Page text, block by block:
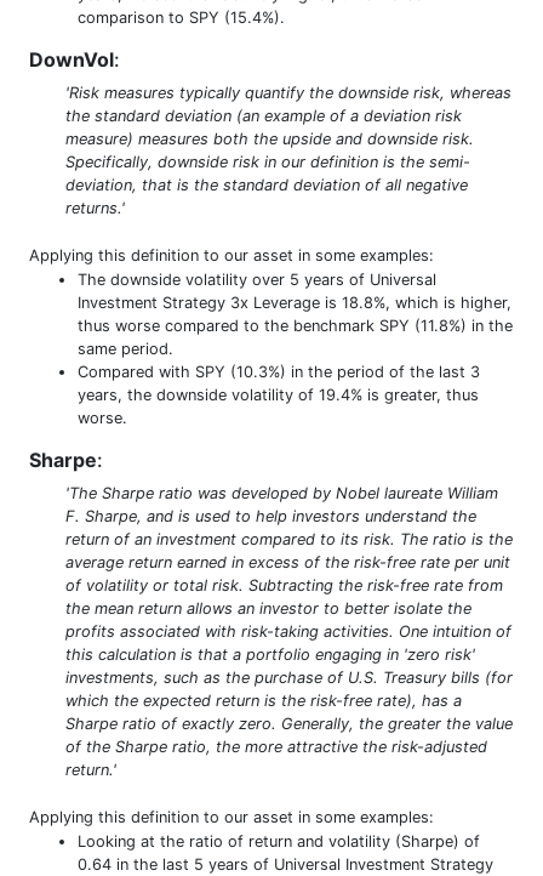
comparison to SPY (15.4%).
DownVol:
'Risk measures typically quantify the downside risk, whereas
the standard deviation (an example of a deviation risk
measure) measures both the upside and downside risk.
Specifically, downside risk in our definition is the semi-
deviation, that is the standard deviation of all negative
returns.'
Applying this definition to our asset in some examples:
The downside volatility over 5 years of Universal
Investment Strategy 3x Leverage is 18.8%, which is higher,
thus worse compared to the benchmark SPY (11.8%) in the
same period.
Compared with SPY (10.3%) in the period of the last 3
years, the downside volatility of 19.4% is greater, thus
worse.
Sharpe:
'The Sharpe ratio was developed by Nobel laureate William
F. Sharpe, and is used to help investors understand the
return of an investment compared to its risk. The ratio is the
average return earned in excess of the risk-free rate per unit
of volatility or total risk. Subtracting the risk-free rate from
the mean return allows an investor to better isolate the
profits associated with risk-taking activities. One intuition of
this calculation is that a portfolio engaging in 'zero risk'
investments, such as the purchase of U.S. Treasury bills (for
which the expected return is the risk-free rate), has a
Sharpe ratio of exactly zero. Generally, the greater the value
of the Sharpe ratio, the more attractive the risk-adjusted
return.'
Applying this definition to our asset in some examples:
Looking at the ratio of return and volatility (Sharpe) of
0.64 in the last 5 years of Universal Investment Strategy